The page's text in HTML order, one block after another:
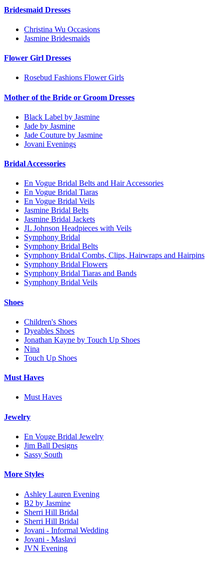
Bridesmaid Dresses
Christina Wu Occasions
Jasmine Bridesmaids
Flower Girl Dresses
Rosebud Fashions Flower Girls
Mother of the Bride or Groom Dresses
Black Label by Jasmine
Jade by Jasmine
Jade Couture by Jasmine
Jovani Evenings
Bridal Accessories
En Vogue Bridal Belts and Hair Accessories
En Vogue Bridal Tiaras
En Vogue Bridal Veils
Jasmine Bridal Belts
Jasmine Bridal Jackets
JL Johnson Headpieces with Veils
Symphony Bridal
Symphony Bridal Belts
Symphony Bridal Combs, Clips, Hairwraps and Hairpins
Symphony Bridal Flowers
Symphony Bridal Tiaras and Bands
Symphony Bridal Veils
Shoes
Children's Shoes
Dyeables Shoes
Jonathan Kayne by Touch Up Shoes
Nina
Touch Up Shoes
Must Haves
Must Haves
Jewelry
En Vouge Bridal Jewelry
Jim Ball Designs
Sassy South
More Styles
Ashley Lauren Evening
B2 by Jasmine
Sherri Hill Bridal
Sherri Hill Bridal
Jovani - Informal Wedding
Jovani - Maslavi
JVN Evening